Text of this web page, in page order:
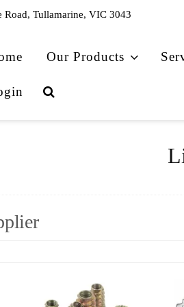
Road, Tullamarine, VIC 3043
Our Products